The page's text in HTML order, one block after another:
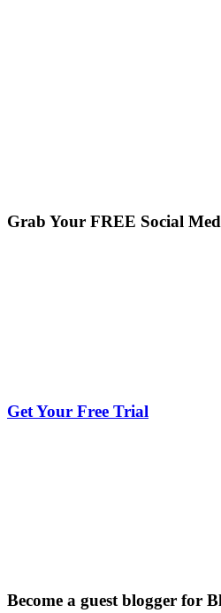
Grab Your FREE Social
Get Your Free Trial
Become a guest blogger for